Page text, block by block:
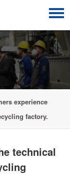
experience
factory.
technical